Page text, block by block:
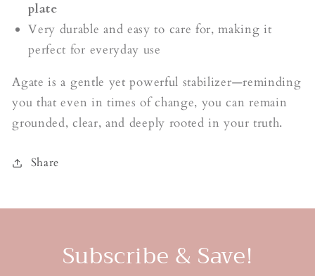
plate
Very durable and easy to care for, making it
perfect for everyday use
Agate is a gentle yet powerful stabilizer—reminding
you that even in times of change, you can remain
grounded, clear, and deeply rooted in your truth.
Share
Subscribe & Save!